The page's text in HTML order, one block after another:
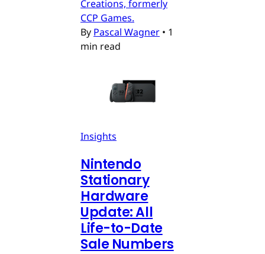
Creations, formerly
CCP Games.
By Pascal Wagner • 1
min read
Insights
Nintendo
Stationary
Hardware
Update: All
Life-to-Date
Sale Numbers